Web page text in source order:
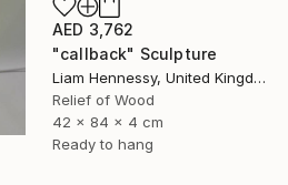
AED 3,762
"callback" Sculpture
Liam Hennessy, United Kingdom
Relief of Wood
42 x 84 x 4 cm
Ready to hang